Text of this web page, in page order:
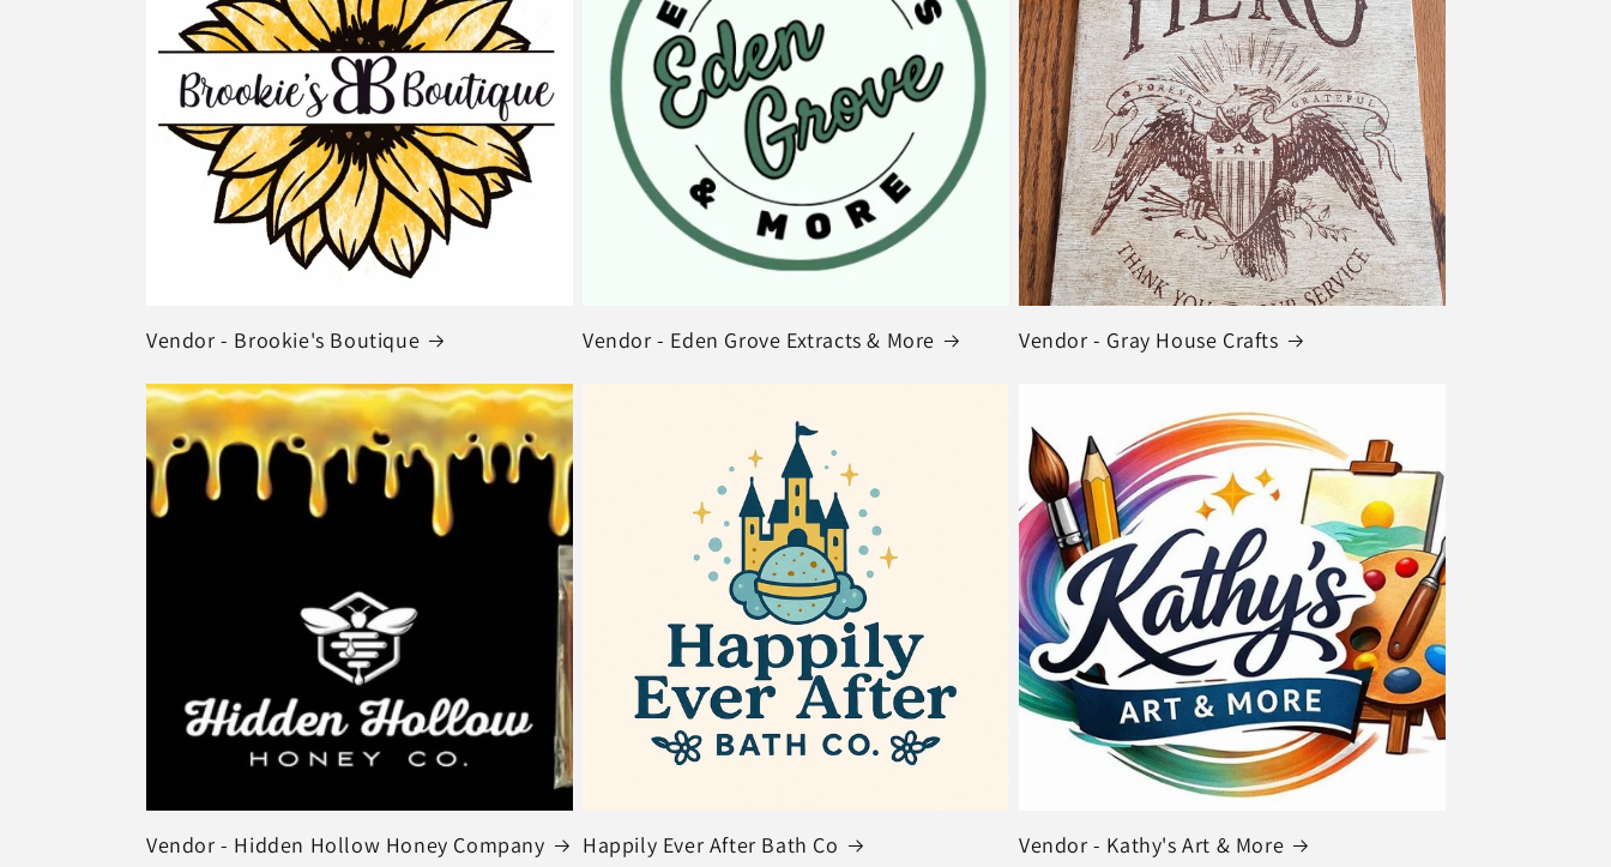
Vendor - Brookie's Boutique Vendor - Eden Grove Extracts & More Vendor - Gray House Crafts
Vendor - Hidden Hollow Honey Company Happily Ever After Bath Co Vendor - Kathy's Art & More